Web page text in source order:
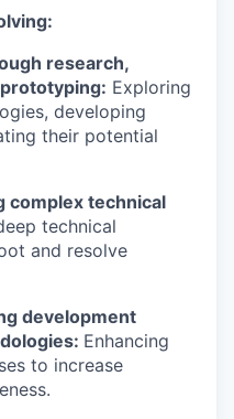
research,
Exploring
developing
their potential
complex technical
technical
and resolve
development
Enhancing
to increase